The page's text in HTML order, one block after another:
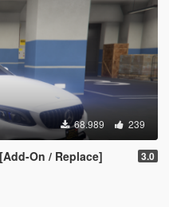
68.989 239
On / Replace] 3.0